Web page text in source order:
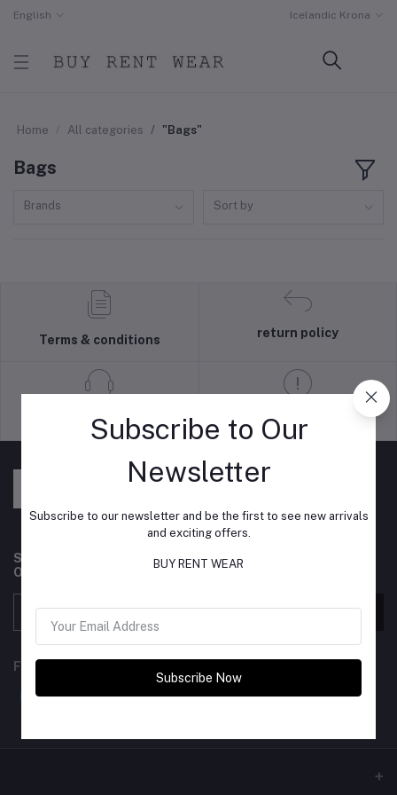
English Icelandic Krona
Home All categories "Bags"
Bags
Brands Sort by
Terms & conditions
return policy
Support Policy privacy policy
Subscribe to our newsletter for regular updates about
Offers, Coupons & more
Subscribe
FOLLOW US
Subscribe to Our
Newsletter
Subscribe to our newsletter and be the first to see new arrivals
and exciting offers.
BUY RENT WEAR
Subscribe Now